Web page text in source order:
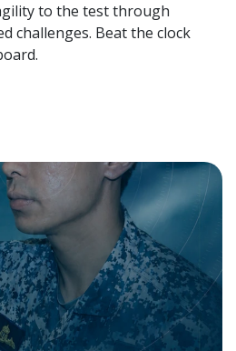
to the test through
challenges. Beat the clock